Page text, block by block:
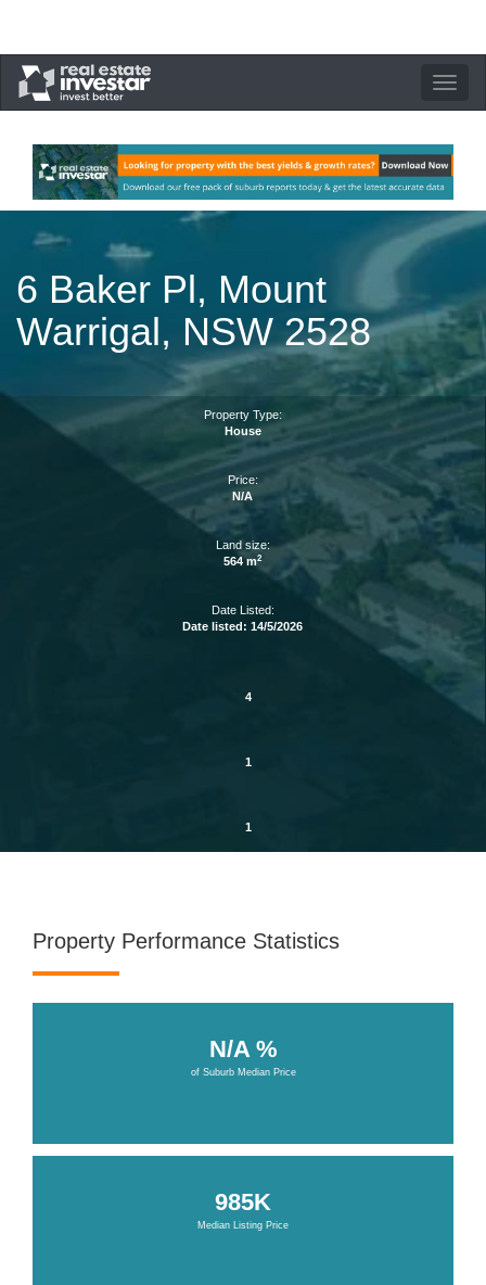
Toggle
6 Baker Pl, Mount
Warrigal, NSW 2528
Property Type:
House
Price:
N/A
Land size:
564 m2
Date Listed:
Date listed: 14/5/2026
4
1
1
Property Performance Statistics
N/A %
of Suburb Median Price
985K
Median Listing Price